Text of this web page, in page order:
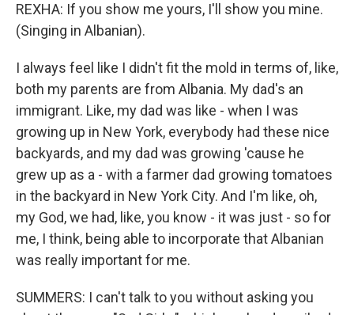
REXHA: If you show me yours, I'll show you mine.
(Singing in Albanian).
I always feel like I didn't fit the mold in terms of, like,
both my parents are from Albania. My dad's an
immigrant. Like, my dad was like - when I was
growing up in New York, everybody had these nice
backyards, and my dad was growing 'cause he
grew up as a - with a farmer dad growing tomatoes
in the backyard in New York City. And I'm like, oh,
my God, we had, like, you know - it was just - so for
me, I think, being able to incorporate that Albanian
was really important for me.
SUMMERS: I can't talk to you without asking you